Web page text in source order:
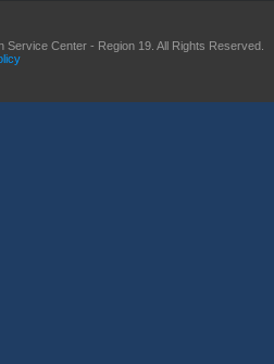
Center - Region 19. All Rights Reserved.